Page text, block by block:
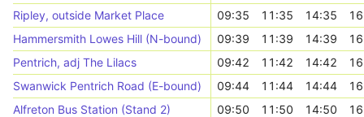
Ripley, outside Market Place
09:35 11:35 14:35
Hammersmith Lowes Hill (N-bound)
09:39 11:39 14:39
Pentrich, adj The Lilacs
09:42 11:42 14:42
Swanwick Pentrich Road (E-bound)
09:44 11:44 14:44
Alfreton Bus Station (Stand 2)
09:50 11:50 14:50